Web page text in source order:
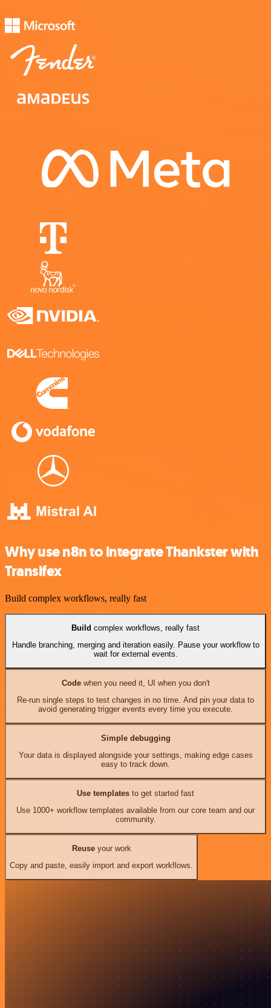
Why use n8n to integrate Thankster with
Transifex
Build complex workflows, really fast
Build complex workflows, really fast
Handle branching, merging and iteration easily. Pause your workflow to
wait for external events.
Codewhen you need it, UI when you don't
Re-run single steps to test changes in no time. And pin your data to
avoid generating trigger events every time you execute.
Simple debugging
Your data is displayed alongside your settings, making edge cases
easy to track down.
Use templates to get started fast
Use 1000+ workflow templates available from our core team and our
community.
Reuseyour work
Copy and paste, easily import and export workflows.